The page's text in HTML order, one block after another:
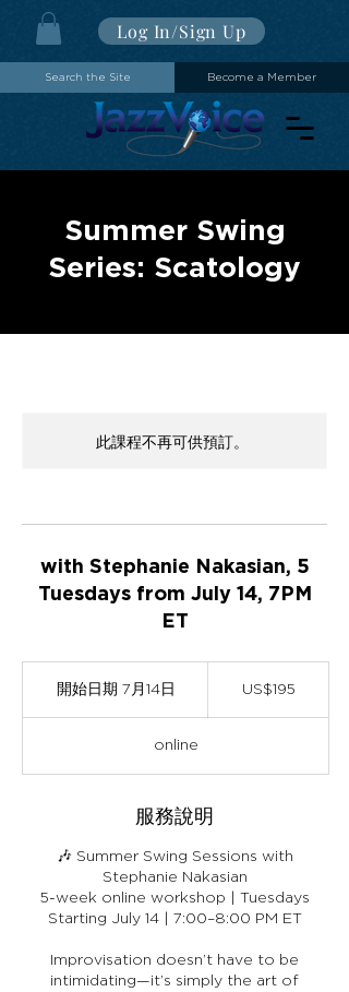
Search the Site Become a Member
Log In/Sign Up
Summer Swing
Series: Scatology
此課程不再可供預訂。
with Stephanie Nakasian, 5
Tuesdays from July 14, 7PM
ET
開始日期 7月14日
期
7
1
日
US$195
online
服務說明
🎶 Summer Swing Sessions with
Stephanie Nakasian
5-week online workshop | Tuesdays
Starting July 14 | 7:00–8:00 PM ET
Improvisation doesn’t have to be
intimidating—it’s simply the art of